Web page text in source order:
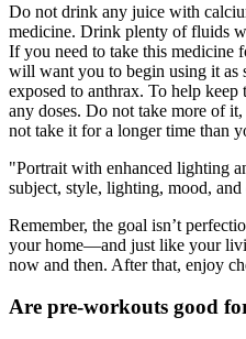
Do not drink any juice with
medicine. Drink plenty of fluids
If you need to take this medicine
will want you to begin using it as
exposed to anthrax. To help keep
any doses. Do not take more of
not take it for a longer time than
"Portrait with enhanced lighting
subject, style, lighting, mood,
Remember, the goal isn’t
your home—and just like your
now and then. After that, enjoy
Are pre-workouts good